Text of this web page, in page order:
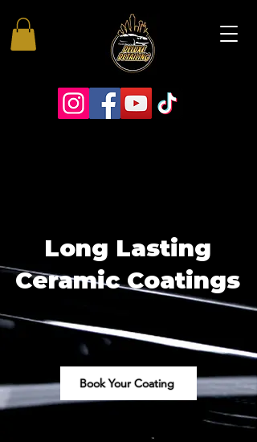
Long Lasting
Ceramic Coatings
Book Your Coating